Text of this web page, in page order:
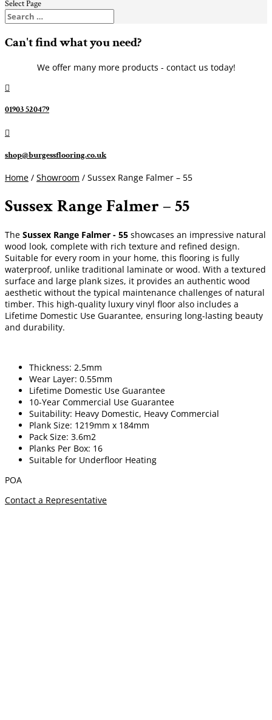
Select Page
Can't find what you need?
We offer many more products - contact us today!

01903 520479

shop@burgessflooring.co.uk
Home / Showroom / Sussex Range Falmer – 55
Sussex Range Falmer – 55
The Sussex Range Falmer - 55 showcases an impressive natural
wood look, complete with rich texture and refined design.
Suitable for every room in your home, this flooring is fully
waterproof, unlike traditional laminate or wood. With a textured
surface and large plank sizes, it provides an authentic wood
aesthetic without the typical maintenance challenges of natural
timber. This high-quality luxury vinyl floor also includes a
Lifetime Domestic Use Guarantee, ensuring long-lasting beauty
and durability.
Thickness: 2.5mm
Wear Layer: 0.55mm
Lifetime Domestic Use Guarantee
10-Year Commercial Use Guarantee
Suitability: Heavy Domestic, Heavy Commercial
Plank Size: 1219mm x 184mm
Pack Size: 3.6m2
Planks Per Box: 16
Suitable for Underfloor Heating
POA
Contact a Representative